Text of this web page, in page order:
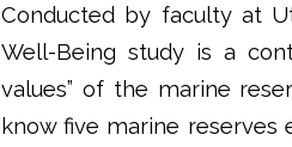
Conducted by faculty at
Well-Being study is a
values” of the marine
know five marine reserves